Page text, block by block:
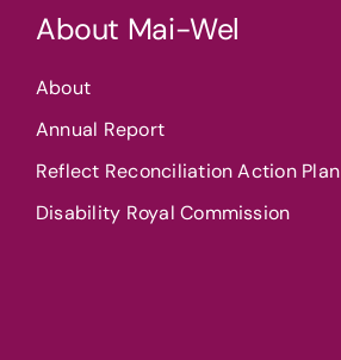
About Mai-Wel
About
Annual Report
Reflect Reconciliation Action Plan
Disability Royal Commission